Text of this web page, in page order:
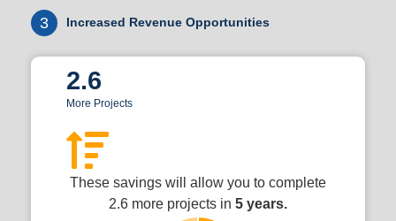
3 Increased Revenue Opportunities
2.6
More Projects
These savings will allow you to complete
2.6 more projects in 5 years.